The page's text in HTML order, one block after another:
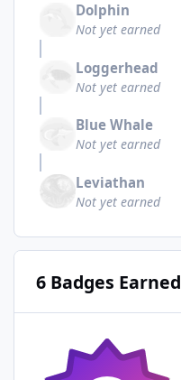
Dolphin
Not yet earned
Loggerhead
Not yet earned
Blue Whale
Not yet earned
Leviathan
Not yet earned
6 Badges Earned